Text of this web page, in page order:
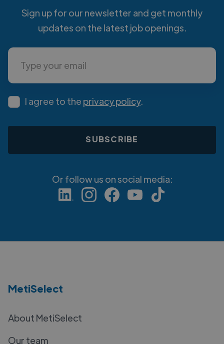
Sign up for our newsletter and get monthly
updates on the latest job openings.
I agree to the privacy policy.
Or follow us on social media:
MetiSelect
About MetiSelect
Our team